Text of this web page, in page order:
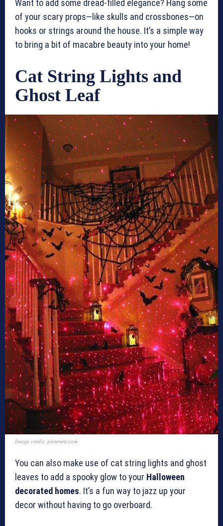
Want to add some dread-filled elegance? Hang some
of your scary props—like skulls and crossbones—on
hooks or strings around the house. It’s a simple way
to bring a bit of macabre beauty into your home!
Cat String Lights and
Ghost Leaf
Image credit: pinterest.com
You can also make use of cat string lights and ghost
leaves to add a spooky glow to your Halloween
decorated homes. It’s a fun way to jazz up your
decor without having to go overboard.